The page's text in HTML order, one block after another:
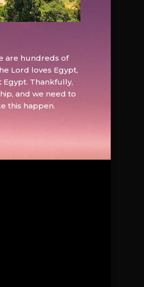
are hundreds of
Lord loves Egypt,
Thankfully,
and we need to
this happen.